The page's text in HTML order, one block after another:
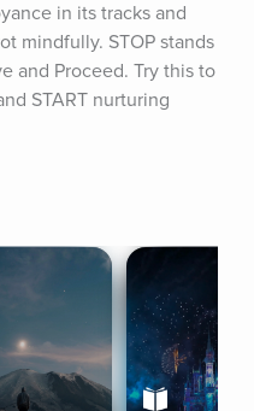
in its tracks and
mindfully. STOP stands
and Proceed. Try this to
START nurturing